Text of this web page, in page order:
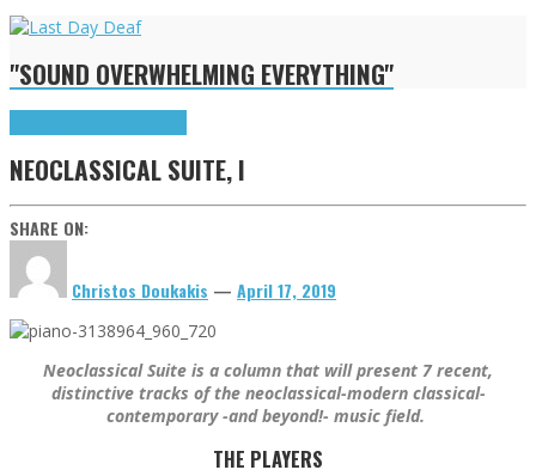
"SOUND OVERWHELMING EVERYTHING"
NEOCLASSICAL SUITE, I
SHARE ON:
Christos Doukakis — April 17, 2019
Neoclassical Suite is a column that will present 7 recent,
distinctive tracks of the neoclassical-modern classical-
contemporary -and beyond!- music field.
THE PLAYERS